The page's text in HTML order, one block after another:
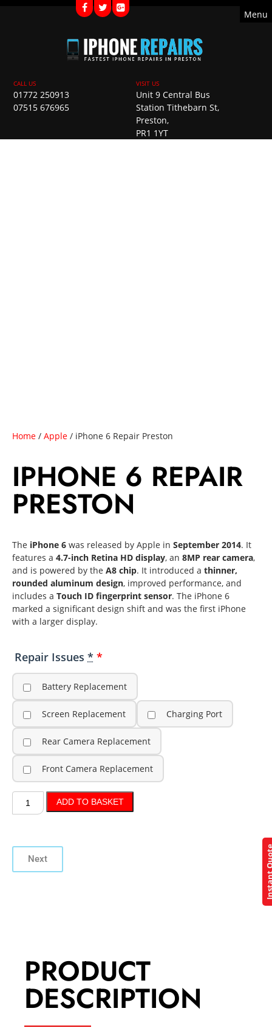
01772 250913
07515 676965
Unit 9 Central Bus
Station Tithebarn St,
Preston,
PR1 1YT
Home / Apple / iPhone 6 Repair Preston
IPHONE 6 REPAIR
PRESTON
The iPhone 6 was released by Apple in September 2014. It
features a 4.7-inch Retina HD display, an 8MP rear camera,
and is powered by the A8 chip. It introduced a thinner,
rounded aluminum design, improved performance, and
includes a Touch ID fingerprint sensor. The iPhone 6
marked a significant design shift and was the first iPhone
with a larger display.
Repair Issues *
Battery Replacement
Screen Replacement Charging Port
Rear Camera Replacement
Front Camera Replacement
ADD TO BASKET
Next
PRODUCT
DESCRIPTION
Menu